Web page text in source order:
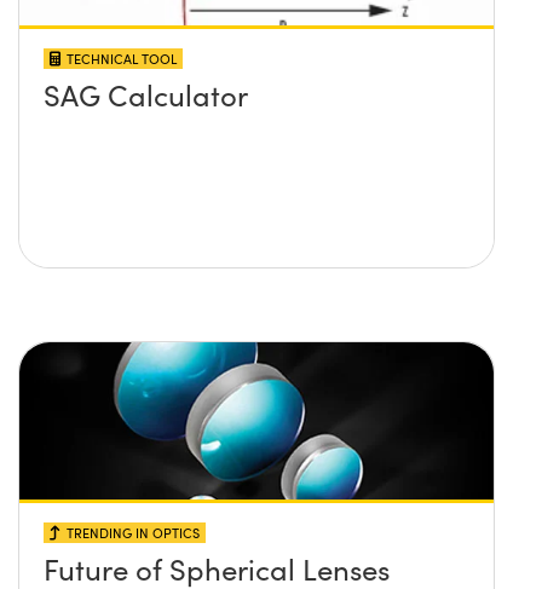
TECHNICAL TOOL
SAG Calculator
TRENDING IN OPTICS
Future of Spherical Lenses